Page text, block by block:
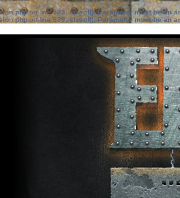
on line583:sizeof(): Parameter must be an
on line639: sizeof(): Parameter must be an